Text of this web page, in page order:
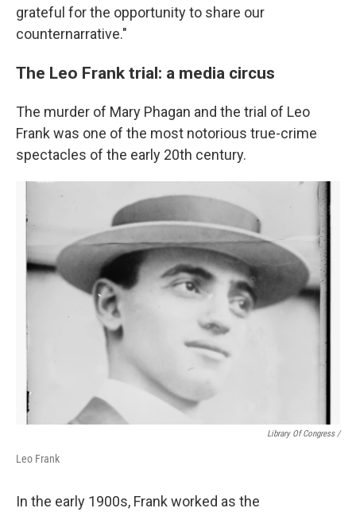
grateful for the opportunity to share our
counternarrative."
The Leo Frank trial: a media circus
The murder of Mary Phagan and the trial of Leo
Frank was one of the most notorious true-crime
spectacles of the early 20th century.
Library Of Congress /
Leo Frank
In the early 1900s, Frank worked as the